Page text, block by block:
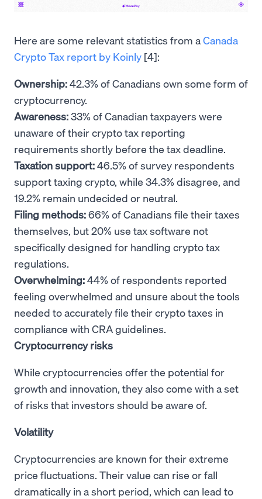
Here are some relevant statistics from aCanada
Crypto Tax report by Koinly [4]:
Ownership:42.3% of Canadians own some form of
cryptocurrency.
Awareness:33% of Canadian taxpayers were
unaware of their crypto tax reporting
requirements shortly before the tax deadline.
Taxation support:46.5% of survey respondents
support taxing crypto, while 34.3% disagree, and
19.2% remain undecided or neutral.
Filing methods:66% of Canadians file their taxes
themselves, but 20% use tax software not
specifically designed for handling crypto tax
regulations.
Overwhelming:44% of respondents reported
feeling overwhelmed and unsure about the tools
needed to accurately file their crypto taxes in
compliance with CRA guidelines.
Cryptocurrency risks
While cryptocurrencies offer the potential for
growth and innovation, they also come with a set
of risks that investors should be aware of.
Volatility
Cryptocurrencies are known for their extreme
price fluctuations. Their value can rise or fall
dramatically in a short period, which can lead to